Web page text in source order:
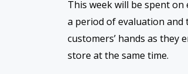
This week will be spent
a period of evaluation
customers’ hands as
store at the same time.